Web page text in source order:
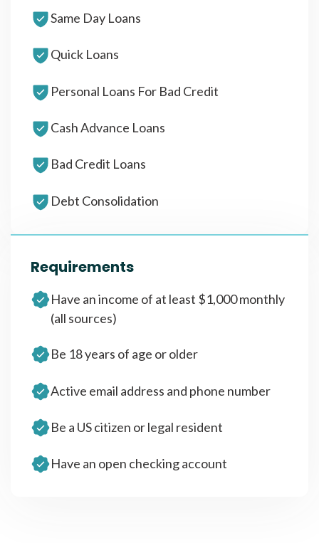
Same Day Loans
Quick Loans
Personal Loans For Bad Credit
Cash Advance Loans
Bad Credit Loans
Debt Consolidation
Requirements
Have an income of at least $1,000 monthly
(all sources)
Be 18 years of age or older
Active email address and phone number
Be a US citizen or legal resident
Have an open checking account